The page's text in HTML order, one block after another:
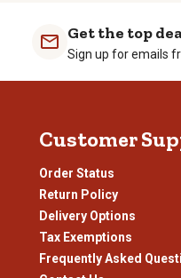
Get the top
Sign up for emails
Customer
Order Status
Return Policy
Delivery Options
Tax Exemptions
Frequently Asked